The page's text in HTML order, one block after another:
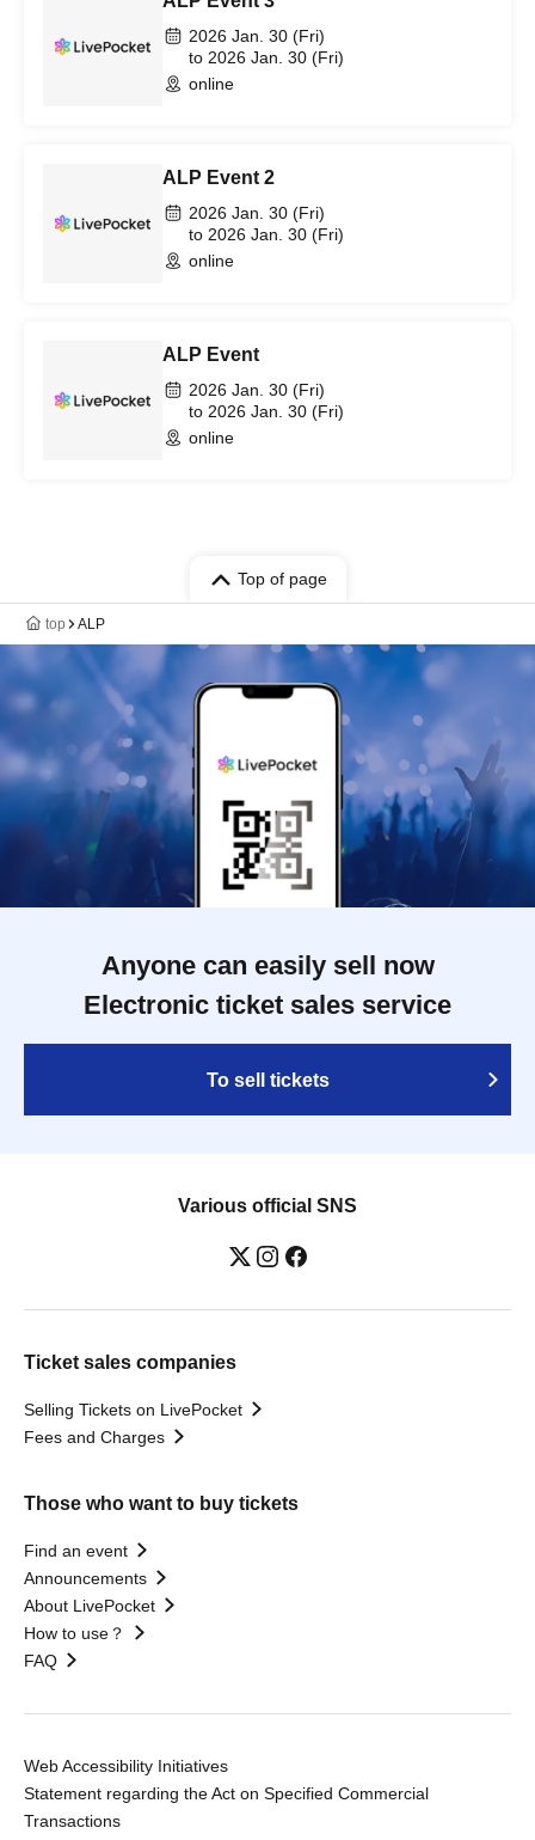
2026 Jan. 30 (Fri)
to 2026 Jan. 30 (Fri)
online
ALP Event 2
2026 Jan. 30 (Fri)
to 2026 Jan. 30 (Fri)
online
ALP Event
2026 Jan. 30 (Fri)
to 2026 Jan. 30 (Fri)
online
Top of page
top ALP
Anyone can easily sell now
Electronic ticket sales service
To sell tickets
Various official SNS
Ticket sales companies
Selling Tickets on LivePocket
Fees and Charges
Those who want to buy tickets
Find an event
Announcements
About LivePocket
How to use？
FAQ
Web Accessibility Initiatives
Statement regarding the Act on Specified Commercial
Transactions